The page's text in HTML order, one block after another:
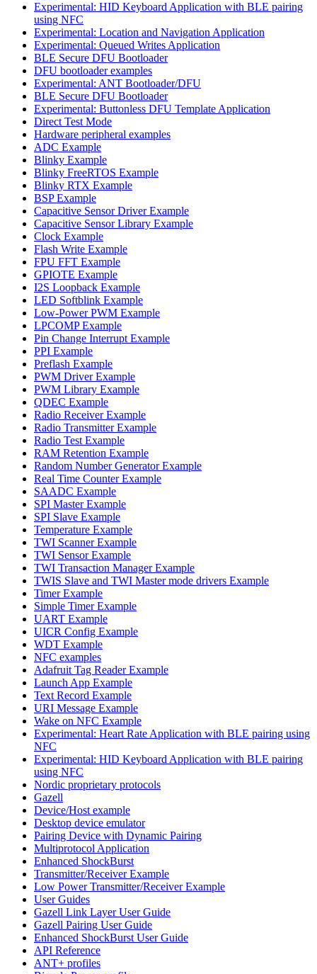
Experimental: HID Keyboard Application with BLE pairing
using NFC
Experimental: Location and Navigation Application
Experimental: Queued Writes Application
BLE Secure DFU Bootloader
DFU bootloader examples
Experimental: ANT Bootloader/DFU
BLE Secure DFU Bootloader
Experimental: Buttonless DFU Template Application
Direct Test Mode
Hardware peripheral examples
ADC Example
Blinky Example
Blinky FreeRTOS Example
Blinky RTX Example
BSP Example
Capacitive Sensor Driver Example
Capacitive Sensor Library Example
Clock Example
Flash Write Example
FPU FFT Example
GPIOTE Example
I2S Loopback Example
LED Softblink Example
Low-Power PWM Example
LPCOMP Example
Pin Change Interrupt Example
PPI Example
Preflash Example
PWM Driver Example
PWM Library Example
QDEC Example
Radio Receiver Example
Radio Transmitter Example
Radio Test Example
RAM Retention Example
Random Number Generator Example
Real Time Counter Example
SAADC Example
SPI Master Example
SPI Slave Example
Temperature Example
TWI Scanner Example
TWI Sensor Example
TWI Transaction Manager Example
TWIS Slave and TWI Master mode drivers Example
Timer Example
Simple Timer Example
UART Example
UICR Config Example
WDT Example
NFC examples
Adafruit Tag Reader Example
Launch App Example
Text Record Example
URI Message Example
Wake on NFC Example
Experimental: Heart Rate Application with BLE pairing using
NFC
Experimental: HID Keyboard Application with BLE pairing
using NFC
Nordic proprietary protocols
Gazell
Device/Host example
Desktop device emulator
Pairing Device with Dynamic Pairing
Multiprotocol Application
Enhanced ShockBurst
Transmitter/Receiver Example
Low Power Transmitter/Receiver Example
User Guides
Gazell Link Layer User Guide
Gazell Pairing User Guide
Enhanced ShockBurst User Guide
API Reference
ANT+ profiles